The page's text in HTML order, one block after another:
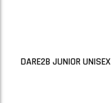
DARE2B JUNIOR